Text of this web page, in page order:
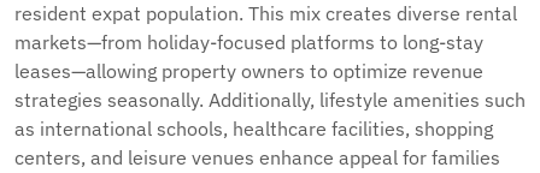
resident expat population. This mix creates diverse rental
markets—from holiday-focused platforms to long-stay
leases—allowing property owners to optimize revenue
strategies seasonally. Additionally, lifestyle amenities such
as international schools, healthcare facilities, shopping
centers, and leisure venues enhance appeal for families